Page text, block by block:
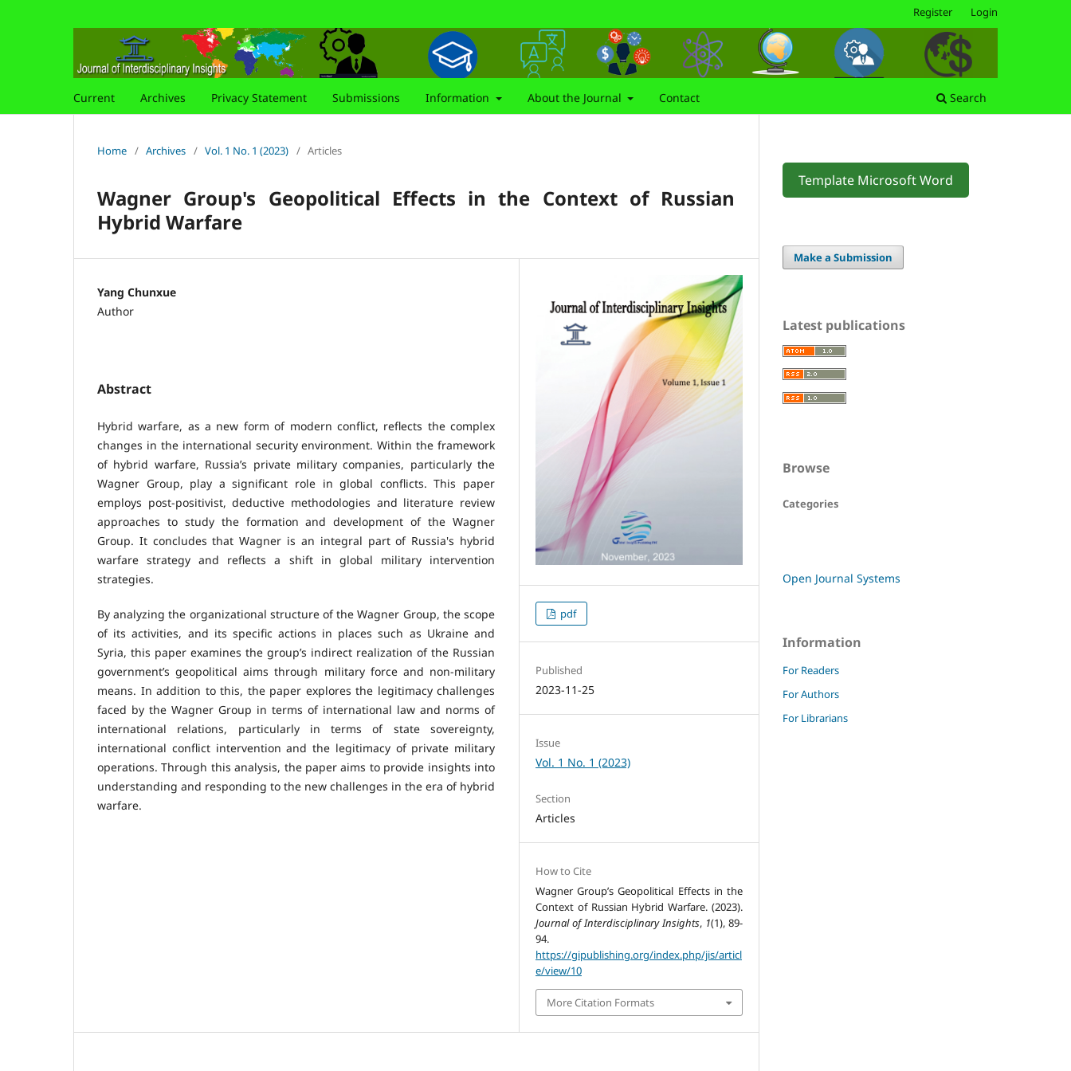
Current Archives Privacy Statement Submissions Information About the Journal Contact Search
Register Login
Home / Archives / Vol. 1 No. 1 (2023) / Articles
Wagner Group's Geopolitical Effects in the Context of Russian
Hybrid Warfare
Yang Chunxue
Author
Abstract
Hybrid warfare, as a new form of modern conflict, reflects the complex
changes in the international security environment. Within the framework
of hybrid warfare, Russia’s private military companies, particularly the
Wagner Group, play a significant role in global conflicts. This paper
employs post-positivist, deductive methodologies and literature review
approaches to study the formation and development of the Wagner
Group. It concludes that Wagner is an integral part of Russia's hybrid
warfare strategy and reflects a shift in global military intervention
strategies.
By analyzing the organizational structure of the Wagner Group, the scope
of its activities, and its specific actions in places such as Ukraine and
Syria, this paper examines the group’s indirect realization of the Russian
government’s geopolitical aims through military force and non-military
means. In addition to this, the paper explores the legitimacy challenges
faced by the Wagner Group in terms of international law and norms of
international relations, particularly in terms of state sovereignty,
international conflict intervention and the legitimacy of private military
operations. Through this analysis, the paper aims to provide insights into
understanding and responding to the new challenges in the era of hybrid
warfare.
pdf
Published
2023-11-25
Issue
Vol. 1 No. 1 (2023)
Section
Articles
How to Cite
Wagner Group’s Geopolitical Effects in the
Context of Russian Hybrid Warfare. (2023).
Journal of Interdisciplinary Insights, 1(1), 89-
94.
https://gipublishing.org/index.php/jis/articl
e/view/10
More Citation Formats
Template Microsoft Word
Make a Submission
Latest publications
Browse
Categories
Open Journal Systems
Information
For Readers
For Authors
For Librarians